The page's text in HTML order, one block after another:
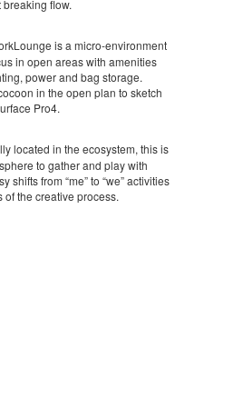
flow.
is a micro-environment
in open areas with amenities
power and bag storage.
in the open plan to sketch
Pro4.
located in the ecosystem, this is
to gather and play with
shifts from “me” to “we” activities
the creative process.